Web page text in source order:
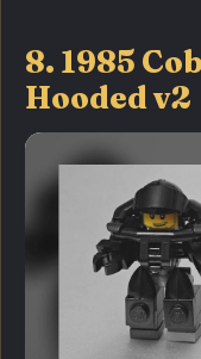
8. 1985
Hooded v2